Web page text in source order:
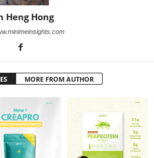
Heng Hong
MORE FROM AUTHOR